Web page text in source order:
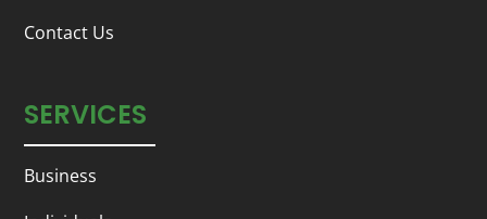
Contact Us
SERVICES
Business